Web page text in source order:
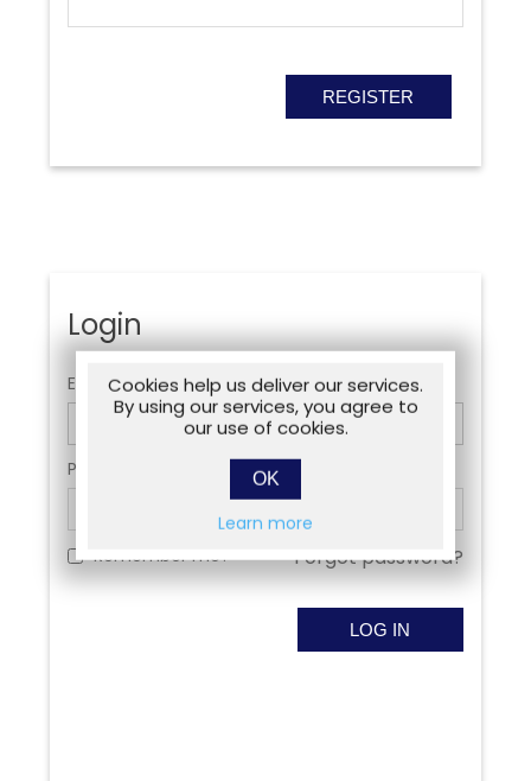
Login
Email:
Password:
Remember me? Forgot password?
Cookies help us deliver our services.
By using our services, you agree to
our use of cookies.
OK
Learn more